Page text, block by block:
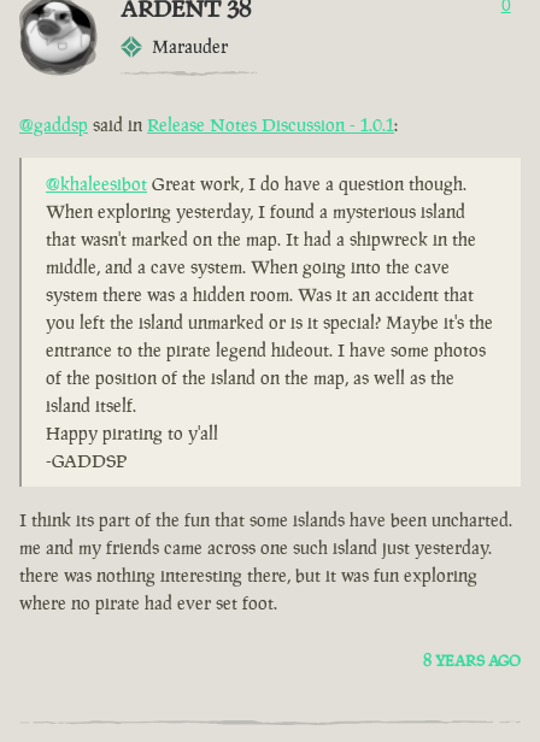
ARDENT 38
Marauder
0
@gaddsp said in Release Notes Discussion - 1.0.1:
@khaleesibot Great work, I do have a question though.
When exploring yesterday, I found a mysterious island
that wasn't marked on the map. It had a shipwreck in the
middle, and a cave system. When going into the cave
system there was a hidden room. Was it an accident that
you left the island unmarked or is it special? Maybe it's the
entrance to the pirate legend hideout. I have some photos
of the position of the island on the map, as well as the
island itself.
Happy pirating to y'all
-GADDSP
I think its part of the fun that some islands have been uncharted.
me and my friends came across one such island just yesterday.
there was nothing interesting there, but it was fun exploring
where no pirate had ever set foot.
8 YEARS AGO